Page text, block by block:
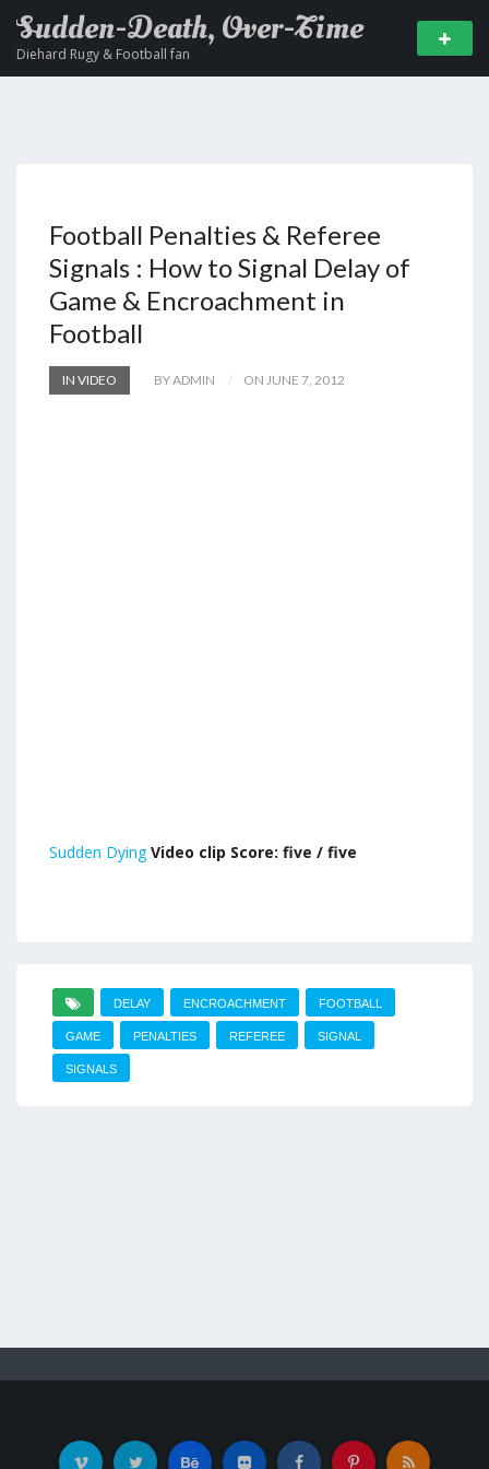
Sudden-Death, Over-Time
Diehard Rugy & Football fan
Football Penalties & Referee
Signals : How to Signal Delay of
Game & Encroachment in
Football
IN VIDEO BY ADMIN ON JUNE 7, 2012
Sudden DyingVideo clip Score: five / five
DELAY ENCROACHMENT FOOTBALL
GAME PENALTIES REFEREE SIGNAL
SIGNALS